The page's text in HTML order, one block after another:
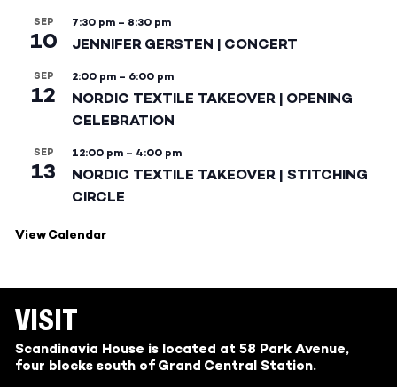
SEP
10
7:30 pm – 8:30 pm
JENNIFER GERSTEN | CONCERT
SEP
12
2:00 pm – 6:00 pm
NORDIC TEXTILE TAKEOVER | OPENING
CELEBRATION
SEP
13
12:00 pm – 4:00 pm
NORDIC TEXTILE TAKEOVER | STITCHING
CIRCLE
View Calendar
VISIT
Scandinavia House is located at 58 Park Avenue,
four blocks south of Grand Central Station.